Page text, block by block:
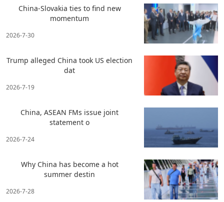
China-Slovakia ties to find new
momentum
2026-7-30
Trump alleged China took US election
dat
2026-7-19
China, ASEAN FMs issue joint
statement o
2026-7-24
Why China has become a hot
summer destin
2026-7-28